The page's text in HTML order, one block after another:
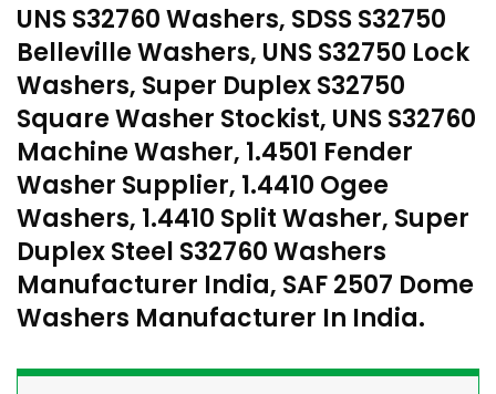
UNS S32760 Washers, SDSS S32750
Belleville Washers, UNS S32750 Lock
Washers, Super Duplex S32750
Square Washer Stockist, UNS S32760
Machine Washer, 1.4501 Fender
Washer Supplier, 1.4410 Ogee
Washers, 1.4410 Split Washer, Super
Duplex Steel S32760 Washers
Manufacturer India, SAF 2507 Dome
Washers Manufacturer In India.